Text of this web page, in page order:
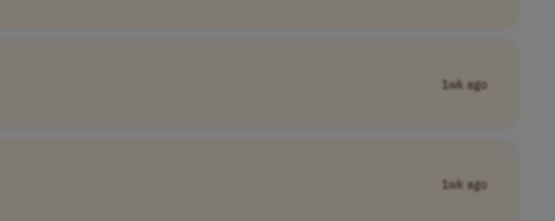
1wk ago
1wk ago